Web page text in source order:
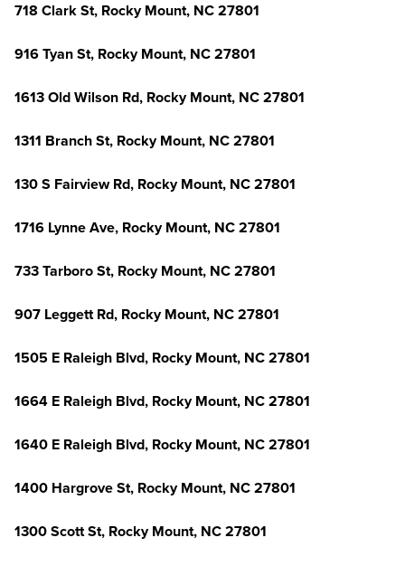
718 Clark St, Rocky Mount, NC 27801
916 Tyan St, Rocky Mount, NC 27801
1613 Old Wilson Rd, Rocky Mount, NC 27801
1311 Branch St, Rocky Mount, NC 27801
130 S Fairview Rd, Rocky Mount, NC 27801
1716 Lynne Ave, Rocky Mount, NC 27801
733 Tarboro St, Rocky Mount, NC 27801
907 Leggett Rd, Rocky Mount, NC 27801
1505 E Raleigh Blvd, Rocky Mount, NC 27801
1664 E Raleigh Blvd, Rocky Mount, NC 27801
1640 E Raleigh Blvd, Rocky Mount, NC 27801
1400 Hargrove St, Rocky Mount, NC 27801
1300 Scott St, Rocky Mount, NC 27801